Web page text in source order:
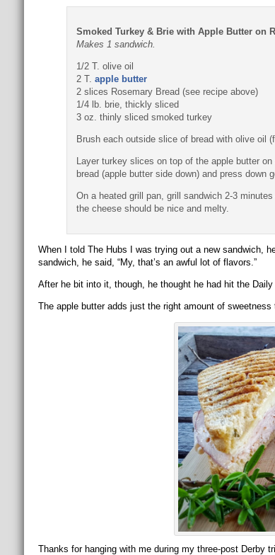
Smoked Turkey & Brie with Apple Butter on
Makes 1 sandwich.
1/2 T. olive oil
2 T. apple butter
2 slices Rosemary Bread (see recipe above)
1/4 lb. brie, thickly sliced
3 oz. thinly sliced smoked turkey
Brush each outside slice of bread with olive oil
Layer turkey slices on top of the apple butter
bread (apple butter side down) and press down
On a heated grill pan, grill sandwich 2-3
the cheese should be nice and melty.
When I told The Hubs I was trying out a new sandwich,
sandwich, he said, “My, that’s an awful lot of flavors.”
After he bit into it, though, he thought he had hit the Daily
The apple butter adds just the right amount of
Thanks for hanging with me during my three-post